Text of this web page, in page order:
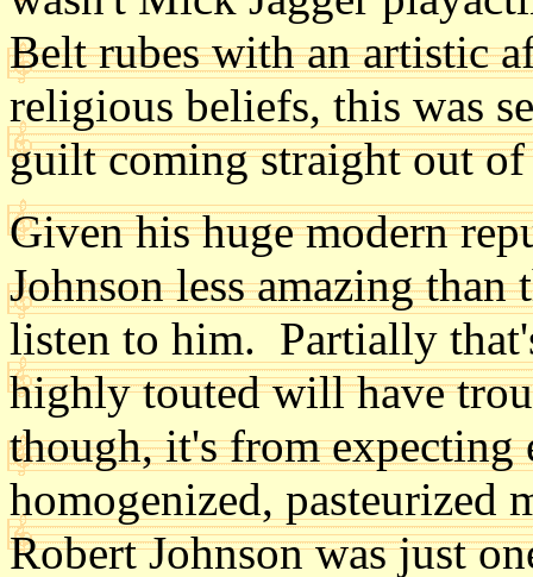
Belt rubes with an artistic
religious beliefs, this was
guilt coming straight out of
Given his huge modern
Johnson less amazing
listen to him. Partially
highly touted will have
though, it's from
homogenized, pasteurized
Robert Johnson was just